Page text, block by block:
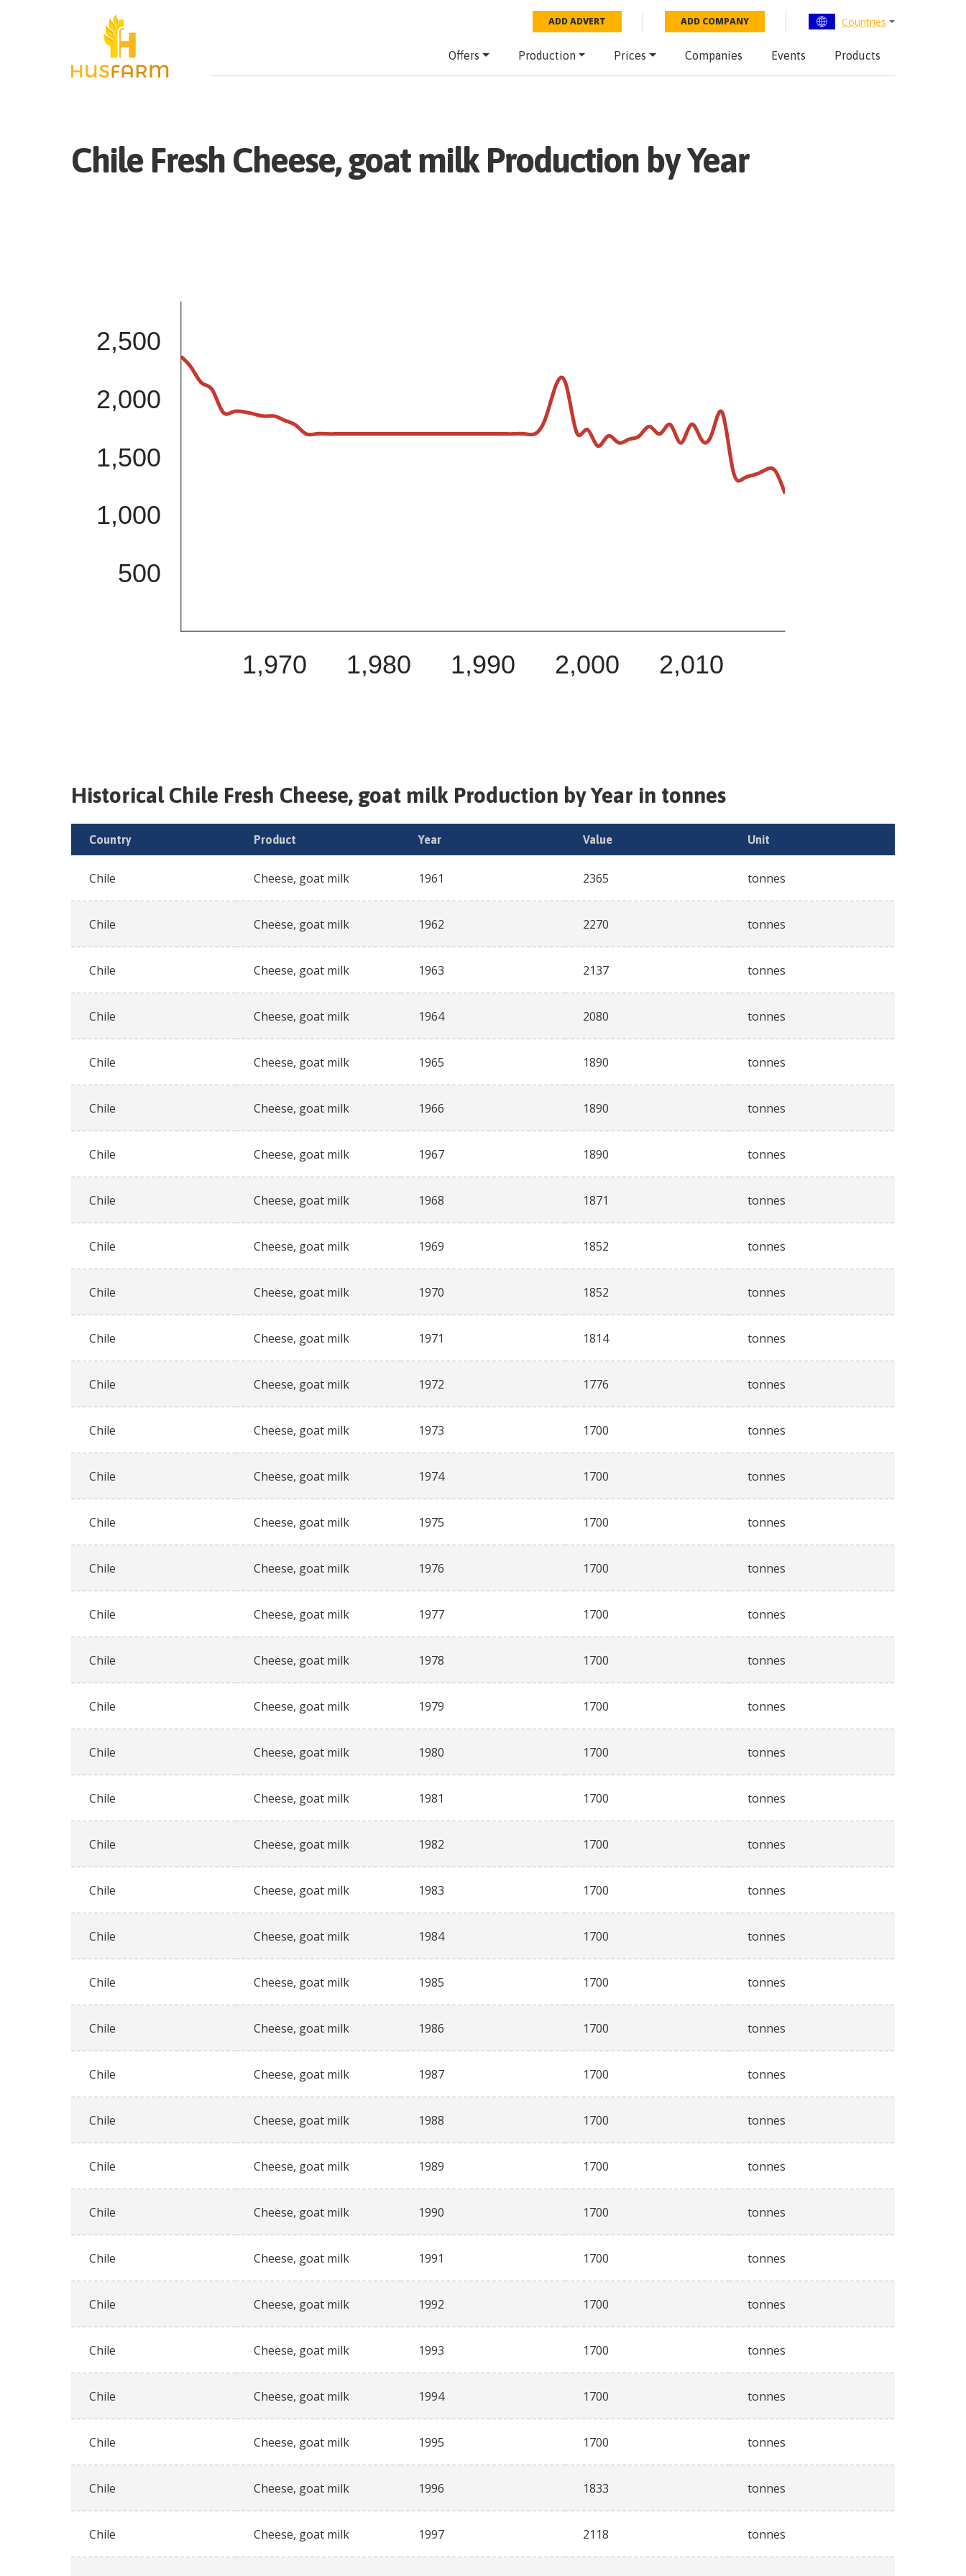
ADD ADVERT ADD COMPANY Countries
Offers Production Prices Companies Events Products
ChileFresh Cheese, goat milkProduction by Year
1,970 1,980 1,990 2,000 2,010
500
1,000
1,500
2,000
2,500
Historical Chile Fresh Cheese, goat milk Production by Year in tonnes
Country Product Year Value Unit
Chile Cheese, goat milk 1961 2365 tonnes
Chile Cheese, goat milk 1962 2270 tonnes
Chile Cheese, goat milk 1963 2137 tonnes
Chile Cheese, goat milk 1964 2080 tonnes
Chile Cheese, goat milk 1965 1890 tonnes
Chile Cheese, goat milk 1966 1890 tonnes
Chile Cheese, goat milk 1967 1890 tonnes
Chile Cheese, goat milk 1968 1871 tonnes
Chile Cheese, goat milk 1969 1852 tonnes
Chile Cheese, goat milk 1970 1852 tonnes
Chile Cheese, goat milk 1971 1814 tonnes
Chile Cheese, goat milk 1972 1776 tonnes
Chile Cheese, goat milk 1973 1700 tonnes
Chile Cheese, goat milk 1974 1700 tonnes
Chile Cheese, goat milk 1975 1700 tonnes
Chile Cheese, goat milk 1976 1700 tonnes
Chile Cheese, goat milk 1977 1700 tonnes
Chile Cheese, goat milk 1978 1700 tonnes
Chile Cheese, goat milk 1979 1700 tonnes
Chile Cheese, goat milk 1980 1700 tonnes
Chile Cheese, goat milk 1981 1700 tonnes
Chile Cheese, goat milk 1982 1700 tonnes
Chile Cheese, goat milk 1983 1700 tonnes
Chile Cheese, goat milk 1984 1700 tonnes
Chile Cheese, goat milk 1985 1700 tonnes
Chile Cheese, goat milk 1986 1700 tonnes
Chile Cheese, goat milk 1987 1700 tonnes
Chile Cheese, goat milk 1988 1700 tonnes
Chile Cheese, goat milk 1989 1700 tonnes
Chile Cheese, goat milk 1990 1700 tonnes
Chile Cheese, goat milk 1991 1700 tonnes
Chile Cheese, goat milk 1992 1700 tonnes
Chile Cheese, goat milk 1993 1700 tonnes
Chile Cheese, goat milk 1994 1700 tonnes
Chile Cheese, goat milk 1995 1700 tonnes
Chile Cheese, goat milk 1996 1833 tonnes
Chile Cheese, goat milk 1997 2118 tonnes